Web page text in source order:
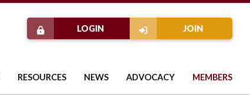
JOIN
LOGIN
RESOURCES NEWS ADVOCACY MEMBERS